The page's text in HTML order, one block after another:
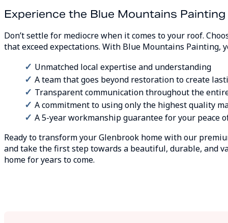
Experience the Blue Mountains
Don’t settle for mediocre when it comes to your roof.
that exceed expectations. With Blue Mountains Painting,
Unmatched local expertise and understanding
A team that goes beyond restoration to create
Transparent communication throughout the
A commitment to using only the highest quality
A 5-year workmanship guarantee for your peace
Ready to transform your Glenbrook home with our
and take the first step towards a beautiful, durable, and
home for years to come.